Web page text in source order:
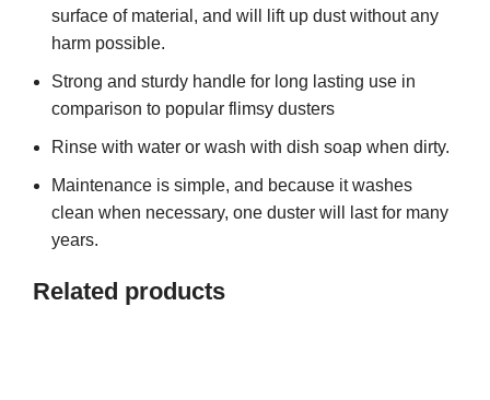
surface of material, and will lift up dust without any
harm possible.
Strong and sturdy handle for long lasting use in
comparison to popular flimsy dusters
Rinse with water or wash with dish soap when dirty.
Maintenance is simple, and because it washes
clean when necessary, one duster will last for many
years.
Related products